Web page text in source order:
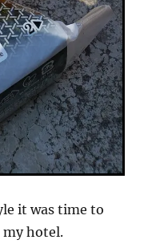
it was time to
my hotel.